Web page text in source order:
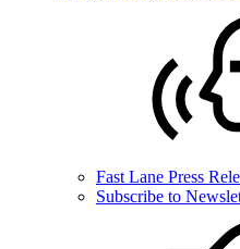
Fast Lane Press
Subscribe to